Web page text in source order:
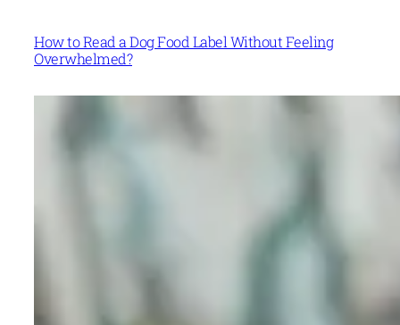
How to Read a Dog Food Label Without Feeling
Overwhelmed?